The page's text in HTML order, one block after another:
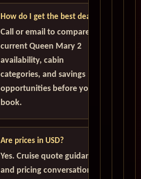
How do I get the best deal?
Call or email to compare
current Queen Mary 2
availability, cabin
categories, and savings
opportunities before you
book.
Are prices in USD?
Yes. Cruise quote guidance
and pricing conversations